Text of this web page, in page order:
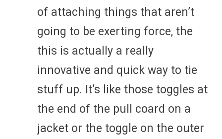
of attaching things that aren’t
going to be exerting force, the
this is actually a really
innovative and quick way to tie
stuff up. It’s like those toggles at
the end of the pull coard on a
jacket or the toggle on the outer